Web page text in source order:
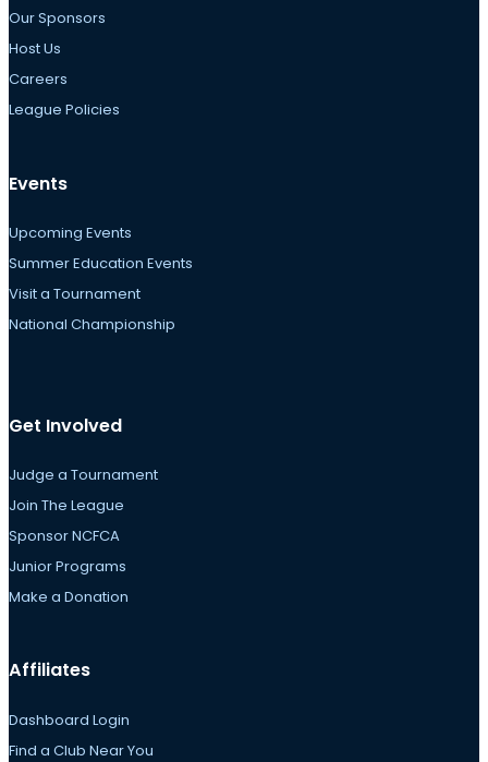
Our Sponsors
Host Us
Careers
League Policies
Events
Upcoming Events
Summer Education Events
Visit a Tournament
National Championship
Get Involved
Judge a Tournament
Join The League
Sponsor NCFCA
Junior Programs
Make a Donation
Affiliates
Dashboard Login
Find a Club Near You